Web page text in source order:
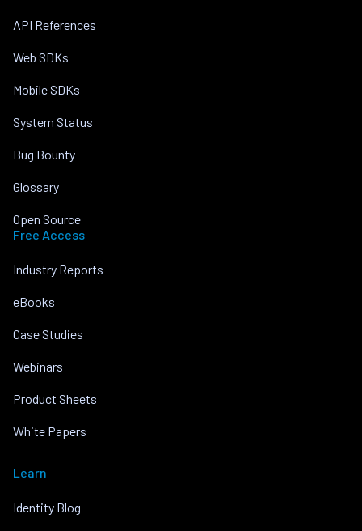
API References
Web SDKs
Mobile SDKs
System Status
Bug Bounty
Glossary
Open Source
Free Access
Industry Reports
eBooks
Case Studies
Webinars
Product Sheets
White Papers
Learn
Identity Blog